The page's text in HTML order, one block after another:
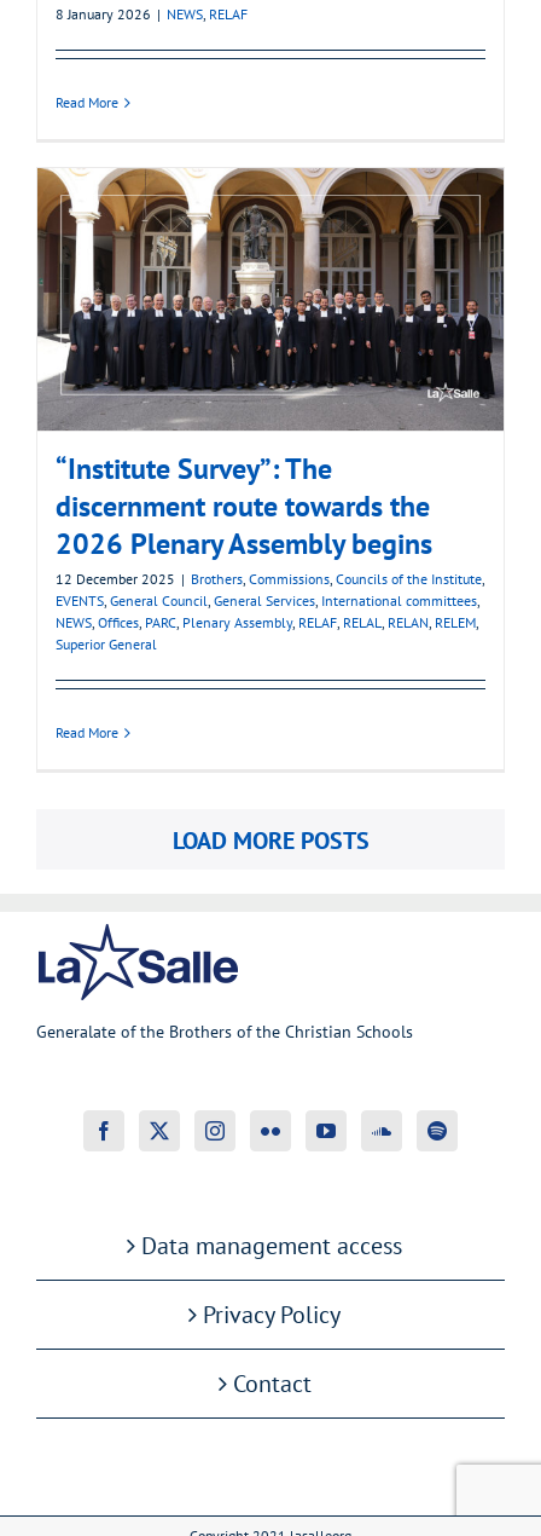
8 January 2026 | NEWS, RELAF
Read More
“Institute Survey”: The
discernment route towards the
2026 Plenary Assembly begins
12 December 2025 | Brothers, Commissions, Councils of the Institute,
EVENTS, General Council, General Services, International committees,
NEWS, Offices, PARC, Plenary Assembly, RELAF, RELAL, RELAN, RELEM,
Superior General
Read More
LOAD MORE POSTS
Generalate of the Brothers of the Christian Schools
Data management access
Privacy Policy
Contact